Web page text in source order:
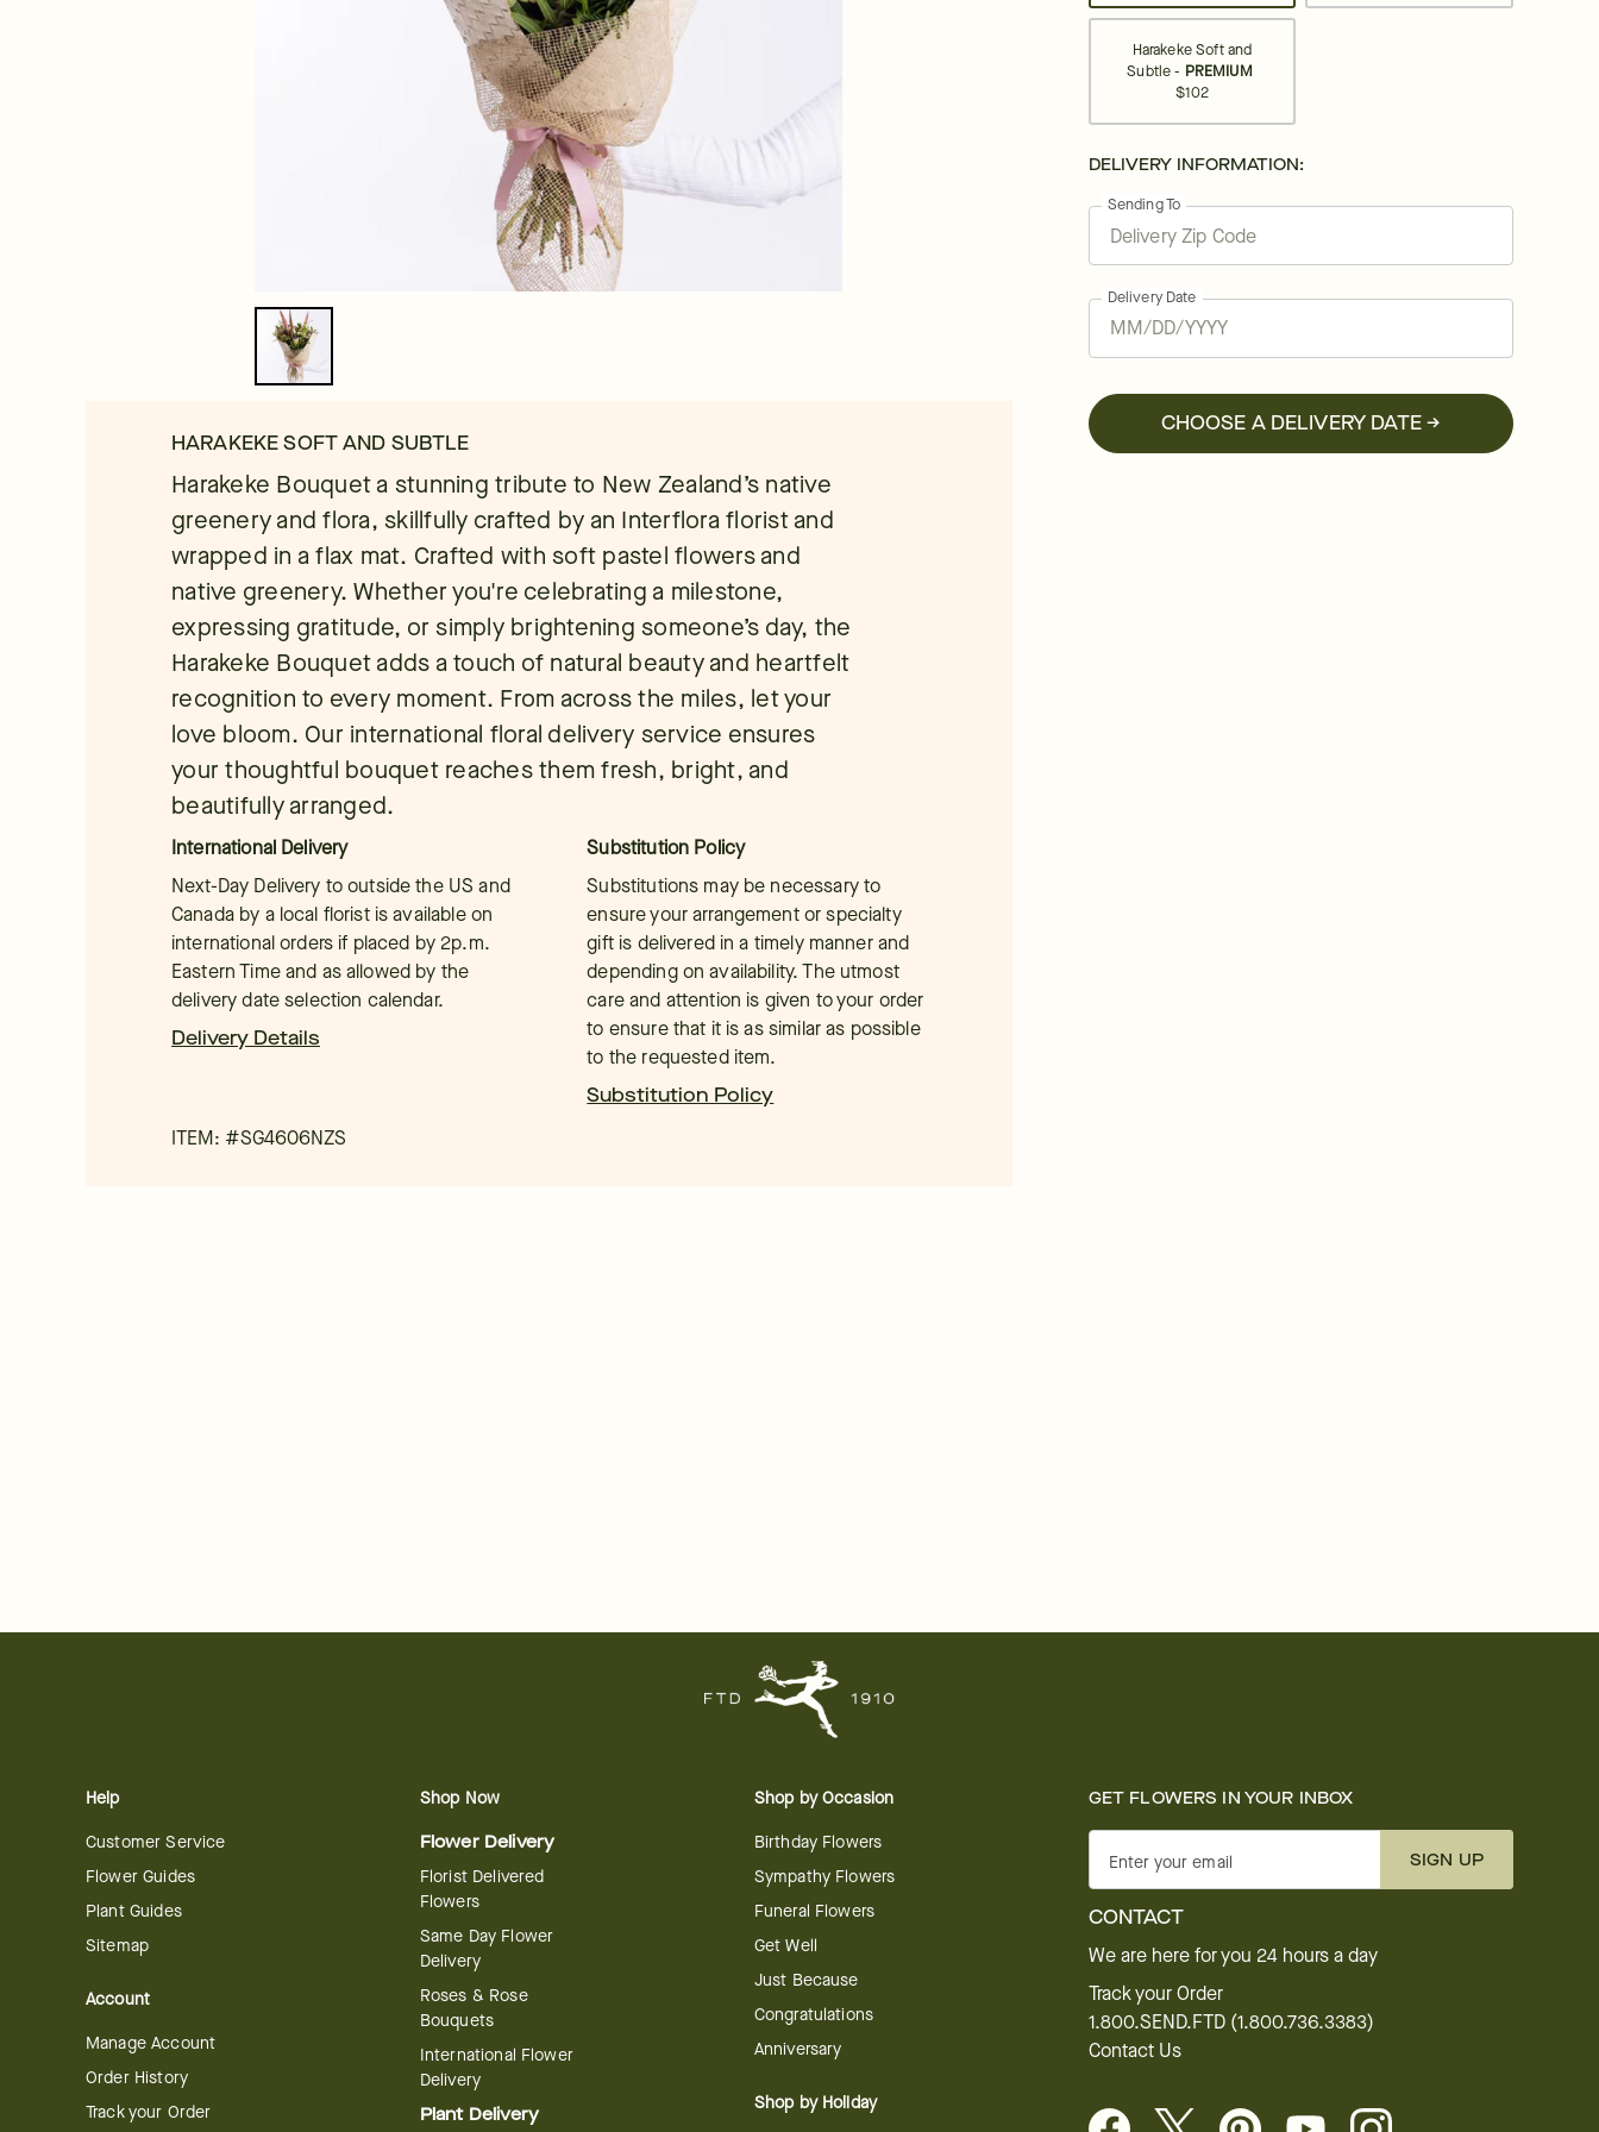
HARAKEKE SOFT AND SUBTLE
Harakeke Bouquet a stunning tribute to New Zealand’s native
greenery and flora, skillfully crafted by an Interflora florist and
wrapped in a flax mat. Crafted with soft pastel flowers and
native greenery. Whether you're celebrating a milestone,
expressing gratitude, or simply brightening someone’s day, the
Harakeke Bouquet adds a touch of natural beauty and heartfelt
recognition to every moment. From across the miles, let your
love bloom. Our international floral delivery service ensures
your thoughtful bouquet reaches them fresh, bright, and
beautifully arranged.
International Delivery
Next-Day Delivery to outside the US and
Canada by a local florist is available on
international orders if placed by 2p.m.
Eastern Time and as allowed by the
delivery date selection calendar.
Delivery Details
Substitution Policy
Substitutions may be necessary to
ensure your arrangement or specialty
gift is delivered in a timely manner and
depending on availability. The utmost
care and attention is given to your order
to ensure that it is as similar as possible
to the requested item.
Substitution Policy
ITEM: #SG4606NZS
Harakeke Soft and
Subtle - PREMIUM
$102
DELIVERY INFORMATION:
Sending To
Delivery Date
CHOOSE A DELIVERY DATE →
Help
Customer Service
Flower Guides
Plant Guides
Sitemap
Account
Manage Account
Order History
Track your Order
Shop Now
Flower Delivery
Florist Delivered
Flowers
Same Day Flower
Delivery
Roses & Rose
Bouquets
International Flower
Delivery
Plant Delivery
Shop by Occasion
Birthday Flowers
Sympathy Flowers
Funeral Flowers
Get Well
Just Because
Congratulations
Anniversary
Shop by Holiday
GET FLOWERS IN YOUR INBOX
Enter your email SIGN UP
CONTACT
We are here for you 24 hours a day
Track your Order
1.800.SEND.FTD (1.800.736.3383)
Contact Us